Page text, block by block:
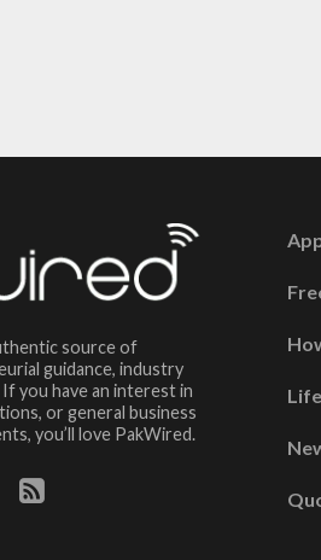
source of
guidance, industry
you have an interest in
or general business
you’ll love PakWired.
Life